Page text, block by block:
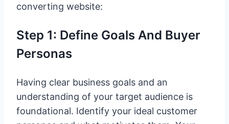
converting website:
Step 1: Define Goals And Buyer
Personas
Having clear business goals and an
understanding of your target audience is
foundational. Identify your ideal customer